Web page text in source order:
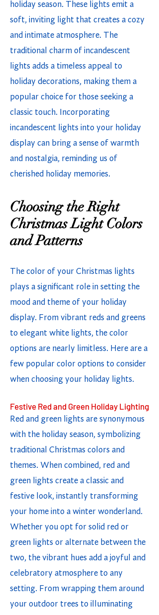
holiday season. These lights emit a
soft, inviting light that creates a cozy
and intimate atmosphere. The
traditional charm of incandescent
lights adds a timeless appeal to
holiday decorations, making them a
popular choice for those seeking a
classic touch. Incorporating
incandescent lights into your holiday
display can bring a sense of warmth
and nostalgia, reminding us of
cherished holiday memories.
Choosing the Right
Christmas Light Colors
and Patterns
The color of your Christmas lights
plays a significant role in setting the
mood and theme of your holiday
display. From vibrant reds and greens
to elegant white lights, the color
options are nearly limitless. Here are a
few popular color options to consider
when choosing your holiday lights.
Festive Red and Green Holiday Lighting
Red and green lights are synonymous
with the holiday season, symbolizing
traditional Christmas colors and
themes. When combined, red and
green lights create a classic and
festive look, instantly transforming
your home into a winter wonderland.
Whether you opt for solid red or
green lights or alternate between the
two, the vibrant hues add a joyful and
celebratory atmosphere to any
setting. From wrapping them around
your outdoor trees to illuminating